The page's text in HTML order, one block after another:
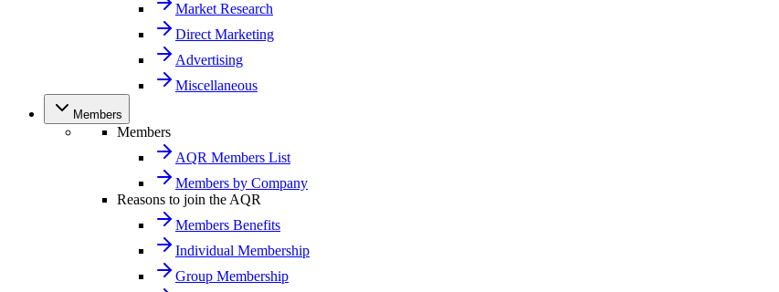
Market Research
Direct Marketing
Advertising
Miscellaneous
Members
Members
AQR Members List
Members by Company
Reasons to join the AQR
Members Benefits
Individual Membership
Group Membership